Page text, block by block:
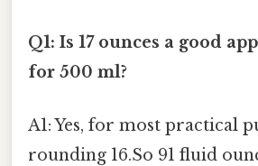
Q1: Is 17 ounces a good
for 500 ml?
A1: Yes, for most practical
rounding 16.So 91 fluid